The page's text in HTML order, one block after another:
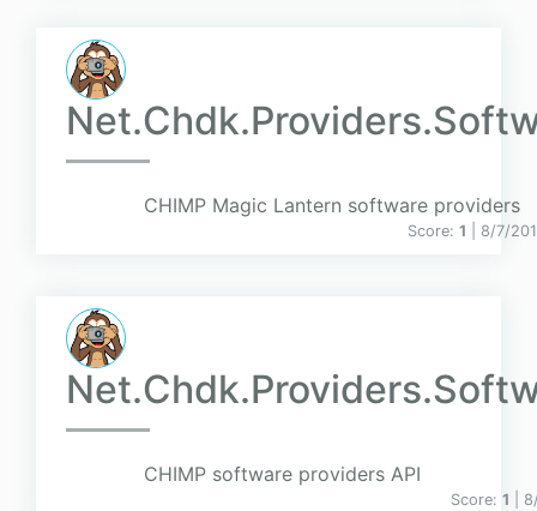
CHIMP Magic Lantern software providers
Score: 1 | 8/7/
CHIMP software providers API
Score: 1 |